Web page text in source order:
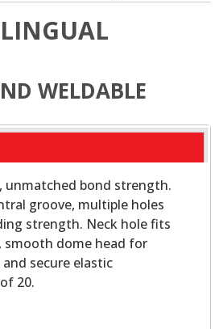
WELDABLE
unmatched bond strength.
groove, multiple holes
strength. Neck hole fits
smooth dome head for
secure elastic
20.